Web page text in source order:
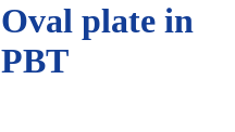
Oval plate in
PBT